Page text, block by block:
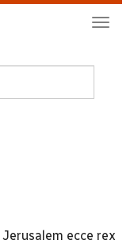
ecce rex